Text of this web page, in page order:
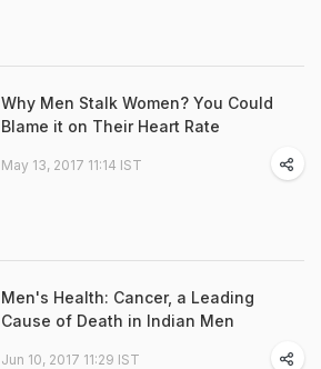
Why Men Stalk Women? You Could
Blame it on Their Heart Rate
May 13, 2017 11:14 IST
Men's Health: Cancer, a Leading
Cause of Death in Indian Men
Jun 10, 2017 11:29 IST